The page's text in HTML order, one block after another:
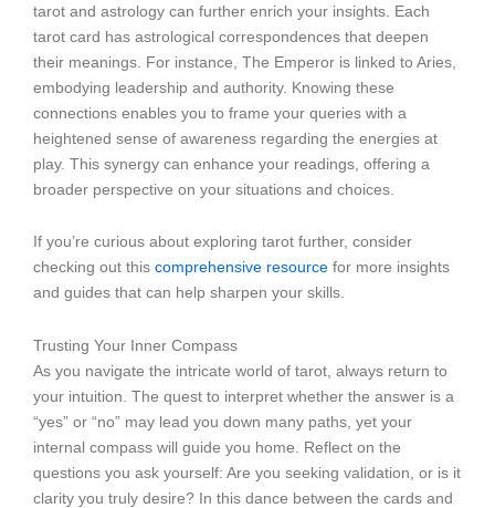
tarot and astrology can further enrich your insights. Each
tarot card has astrological correspondences that deepen
their meanings. For instance, The Emperor is linked to Aries,
embodying leadership and authority. Knowing these
connections enables you to frame your queries with a
heightened sense of awareness regarding the energies at
play. This synergy can enhance your readings, offering a
broader perspective on your situations and choices.
If you’re curious about exploring tarot further, consider
checking out this comprehensive resource for more insights
and guides that can help sharpen your skills.
Trusting Your Inner Compass
As you navigate the intricate world of tarot, always return to
your intuition. The quest to interpret whether the answer is a
“yes” or “no” may lead you down many paths, yet your
internal compass will guide you home. Reflect on the
questions you ask yourself: Are you seeking validation, or is it
clarity you truly desire? In this dance between the cards and